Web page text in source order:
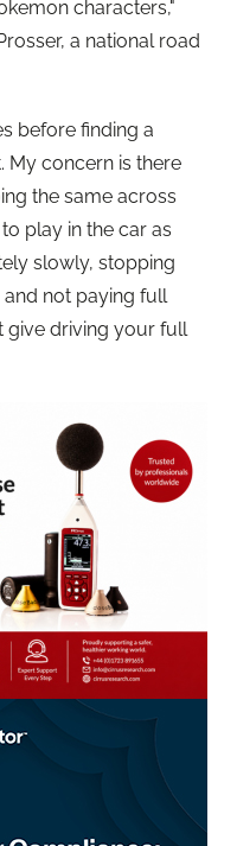
characters,"
a national road
before finding a
My concern is there
the same across
play in the car as
slowly, stopping
not paying full
give driving your full